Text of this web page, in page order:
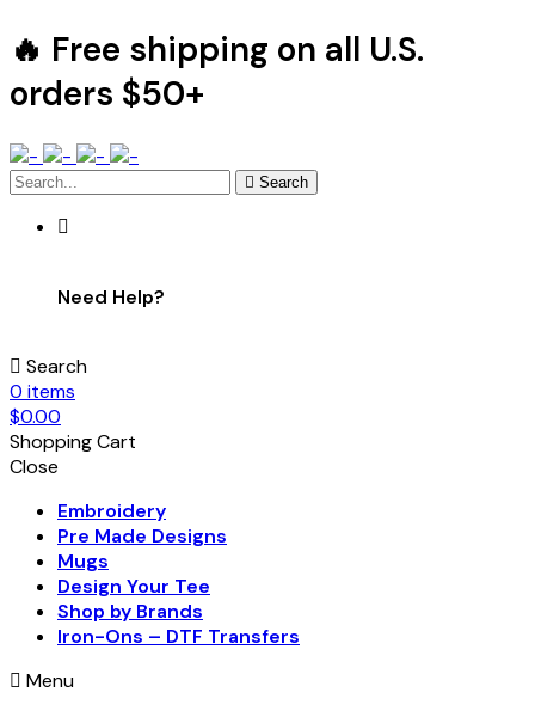
🔥 Free shipping on all U.S.
orders $50+
Search
Need Help?
Search
0 items
$0.00
Shopping Cart
Close
Embroidery
Pre Made Designs
Mugs
Design Your Tee
Shop by Brands
Iron-Ons – DTF Transfers
Menu